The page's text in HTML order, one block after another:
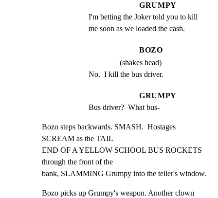
GRUMPY
I'm betting the Joker told you to kill
me soon as we loaded the cash.
BOZO
(shakes head)
No.  I kill the bus driver.
GRUMPY
Bus driver?  What bus-
Bozo steps backwards. SMASH.  Hostages
SCREAM as the TAIL
END OF A YELLOW SCHOOL BUS ROCKETS
through the front of the
bank, SLAMMING Grumpy into the teller's window.
Bozo picks up Grumpy's weapon. Another clown